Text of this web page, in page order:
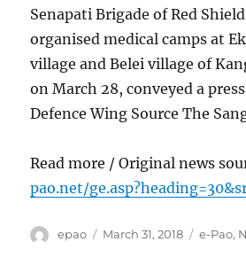
Senapati Brigade of Red
organised medical camps at
village and Belei village of
on March 28, conveyed a
Defence Wing Source The
Read more / Original news
pao.net/
Author
epao
Posted
March 31, 2018 e-Pao,